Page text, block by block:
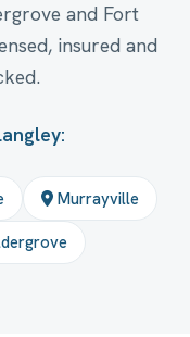
and Fort
insured and
Murrayville